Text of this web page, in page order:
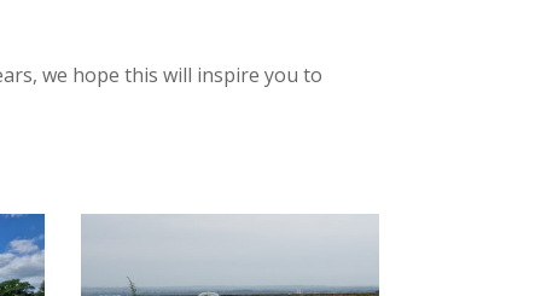
we hope this will inspire you to